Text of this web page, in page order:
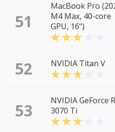
51
MacBook Pro
M4 Max, 40-core
GPU, 16")
52 NVIDIA Titan V
53
NVIDIA GeForce
3070 Ti